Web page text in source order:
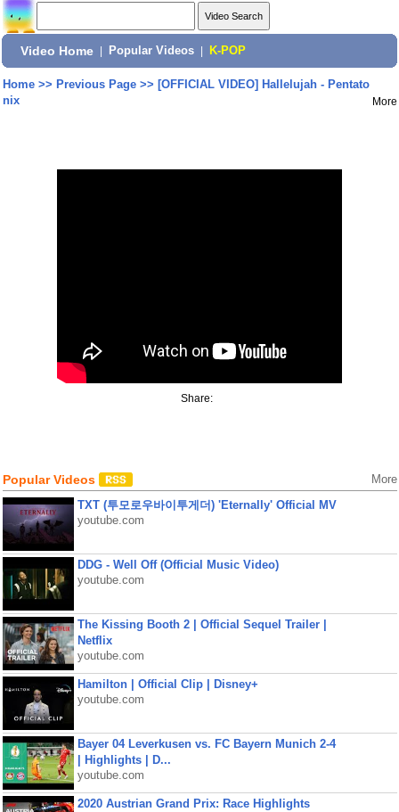
Video Home Popular Videos K-POP
Home>> Previous Page>> [OFFICIAL VIDEO] Hallelujah - Pentato
nix
More
Share:
Popular Videos More
TXT (투모로우바이투게더) 'Eternally' Official MV
youtube.com
DDG - Well Off (Official Music Video)
youtube.com
The Kissing Booth 2 | Official Sequel Trailer |
Netflix
youtube.com
Hamilton | Official Clip | Disney+
youtube.com
Bayer 04 Leverkusen vs. FC Bayern Munich 2-4
| Highlights | D...
youtube.com
2020 Austrian Grand Prix: Race Highlights